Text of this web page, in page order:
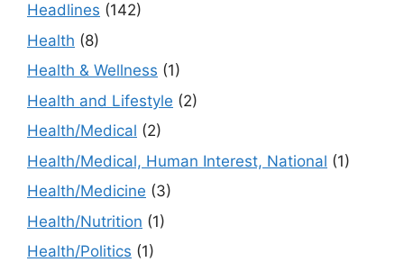
Headlines (142)
Health (8)
Health & Wellness (1)
Health and Lifestyle (2)
Health/Medical (2)
Health/Medical, Human Interest, National (1)
Health/Medicine (3)
Health/Nutrition (1)
Health/Politics (1)